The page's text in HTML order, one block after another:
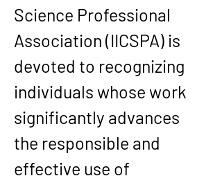
Science Professional
Association (IICSPA) is
devoted to recognizing
individuals whose work
significantly advances
the responsible and
effective use of